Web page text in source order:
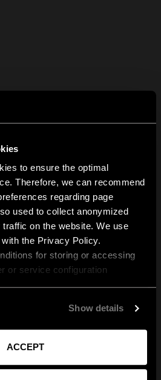
to ensure the optimal
Therefore, we can recommend
regarding page
used to collect anonymized
on the website. We use
the Privacy Policy.
for storing or accessing
or service configuration
Show details
ACCEPT